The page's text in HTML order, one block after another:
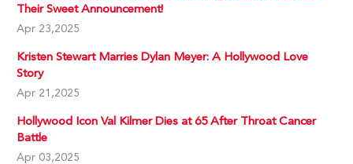
Their Sweet Announcement!
Apr 23,2025
Kristen Stewart Marries Dylan Meyer: A Hollywood Love
Story
Apr 21,2025
Hollywood Icon Val Kilmer Dies at 65 After Throat Cancer
Battle
Apr 03,2025